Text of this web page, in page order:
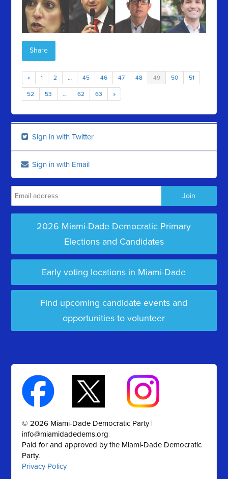
Share
« 1 2 … 45 46 47 48 49 50 51
52 53 … 62 63 »
Sign in with Twitter
Sign in with Email
2026 Miami-Dade Democratic Primary
Elections and Candidates
Early voting locations in Miami-Dade
Find upcoming candidate events and
opportunities to volunteer
© 2026 Miami-Dade Democratic Party |
info@miamidadedems.org
Paid for and approved by the Miami-Dade Democratic
Party.
Privacy Policy